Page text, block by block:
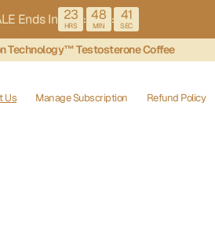
Ends In 23
HRS
: 48
MIN
: 41
SEC
Technology™ Testosterone Coffee
Us Manage Subscription Refund Policy